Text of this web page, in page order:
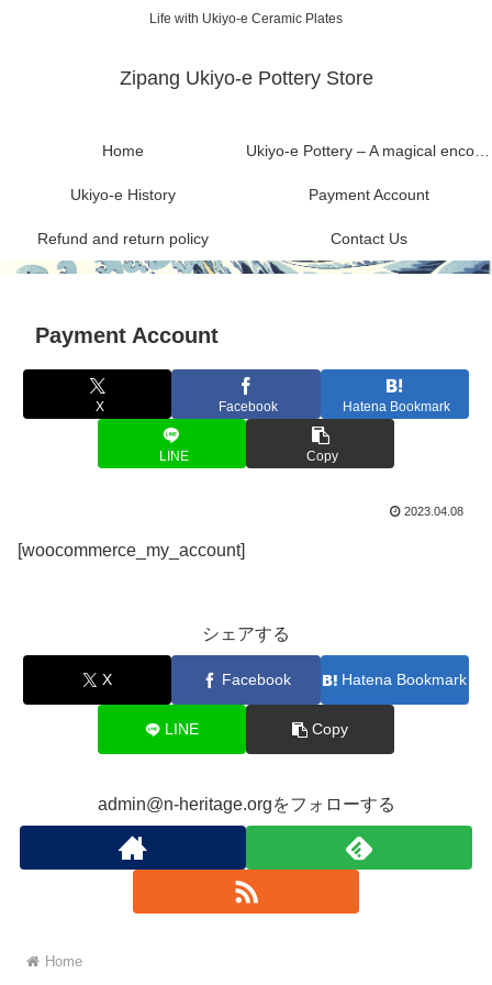
Life with Ukiyo-e Ceramic Plates
Zipang Ukiyo-e Pottery Store
Home Ukiyo-e Pottery – A magical encounter between Ukiyo-e and Mashiko ware
Ukiyo-e History Payment Account
Refund and return policy Contact Us
Payment Account
X Facebook Hatena Bookmark
LINE Copy
2023.04.08
[woocommerce_my_account]
シェアする
X Facebook Hatena Bookmark
LINE Copy
admin@n-heritage.orgをフォローする
Home